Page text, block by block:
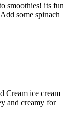
smoothies! its fun
some spinach
Cream ice cream
and creamy for